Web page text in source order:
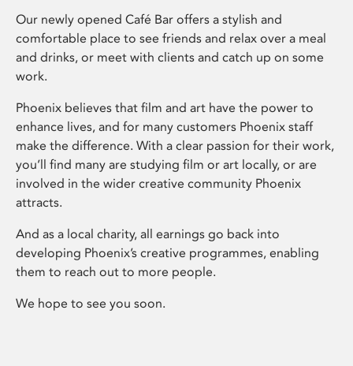
Our newly opened Café Bar offers a stylish and
comfortable place to see friends and relax over a meal
and drinks, or meet with clients and catch up on some
work.
Phoenix believes that film and art have the power to
enhance lives, and for many customers Phoenix staff
make the difference. With a clear passion for their work,
you’ll find many are studying film or art locally, or are
involved in the wider creative community Phoenix
attracts.
And as a local charity, all earnings go back into
developing Phoenix’s creative programmes, enabling
them to reach out to more people.
We hope to see you soon.